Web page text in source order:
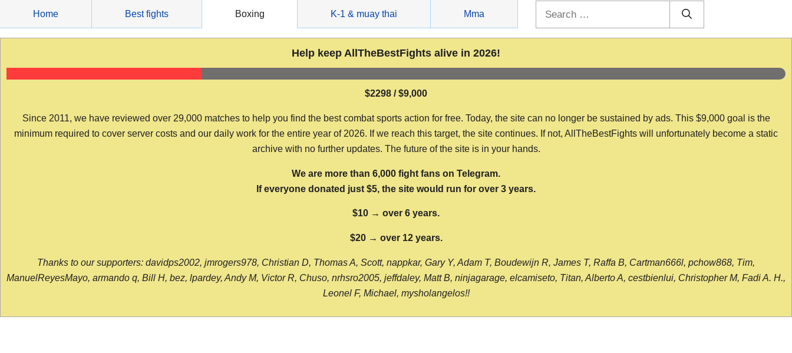
content
Home Best fights Boxing K-1 & muay thai Mma
Help keep AllTheBestFights alive in 2026!
$2298 / $9,000
Since 2011, we have reviewed over 29,000 matches to help you find the best combat sports action for free. Today, the site can no longer be sustained by ads. This $9,000 goal is the
minimum required to cover server costs and our daily work for the entire year of 2026. If we reach this target, the site continues. If not, AllTheBestFights will unfortunately become a static
archive with no further updates. The future of the site is in your hands.
We are more than 6,000 fight fans on Telegram.
If everyone donated just $5, the site would run for over 3 years.
$10 → over 6 years.
$20 → over 12 years.
Thanks to our supporters: davidps2002, jmrogers978, Christian D, Thomas A, Scott, nappkar, Gary Y, Adam T, Boudewijn R, James T, Raffa B, Cartman666l, pchow868, Tim,
ManuelReyesMayo, armando q, Bill H, bez, lpardey, Andy M, Victor R, Chuso, nrhsro2005, jeffdaley, Matt B, ninjagarage, elcamiseto, Titan, Alberto A, cestbienlui, Christopher M, Fadi A. H.,
Leonel F, Michael, mysholangelos!!